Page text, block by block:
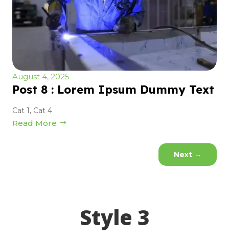
August 4, 2025
Post 8 : Lorem Ipsum Dummy Text
Cat 1, Cat 4
Read More
Next →
Style 3